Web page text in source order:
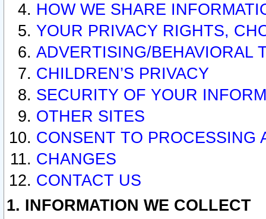
HOW WE SHARE
YOUR PRIVACY RIGHTS,
ADVERTISING/BEHAVIORAL
CHILDREN’S PRIVACY
SECURITY OF YOUR
OTHER SITES
CONSENT TO PROCESSING
CHANGES
CONTACT US
1. INFORMATION WE COLLECT